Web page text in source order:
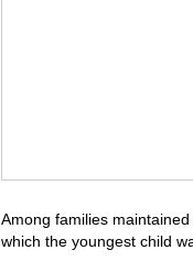
Among families
which the youngest child